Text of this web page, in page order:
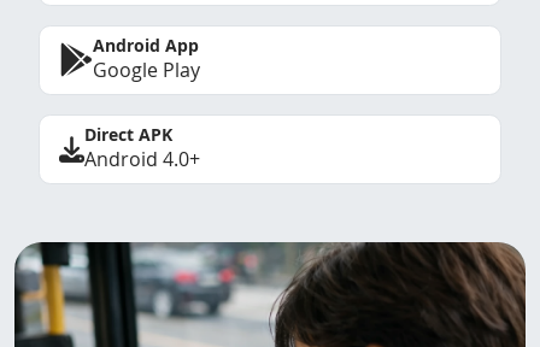
Android App
Google Play
Direct APK
Android 4.0+